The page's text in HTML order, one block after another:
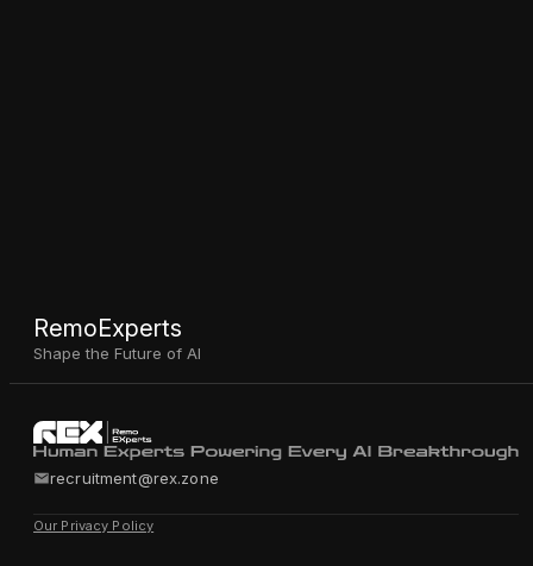
RemoExperts
Shape the Future of AI
recruitment@rex.zone
Our Privacy Policy